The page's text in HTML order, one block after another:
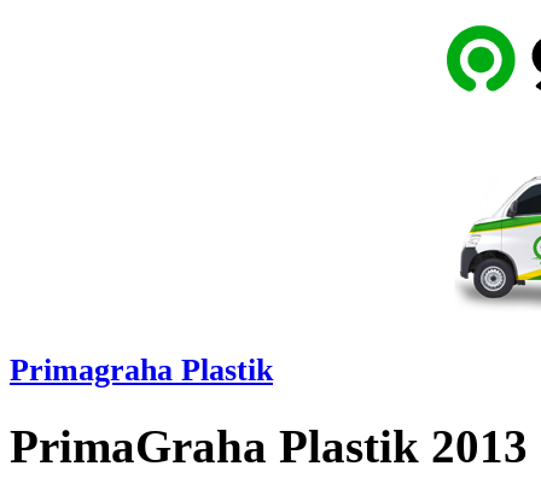
Primagraha Plastik
PrimaGraha Plastik 2013